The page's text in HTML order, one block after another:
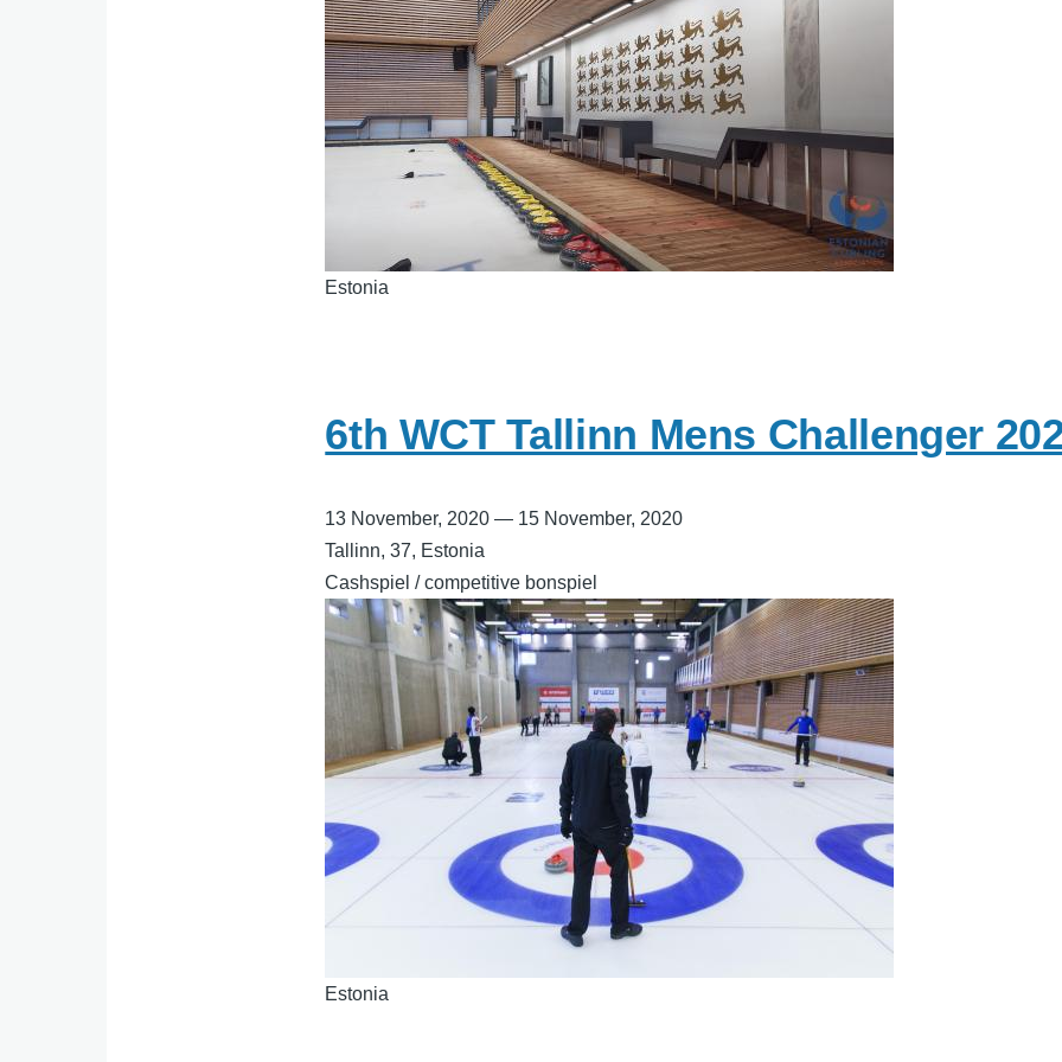
Estonia
6th WCT Tallinn Mens Challenger
13 November, 2020 — 15 November, 2020
Tallinn, 37, Estonia
Cashspiel / competitive bonspiel
Estonia